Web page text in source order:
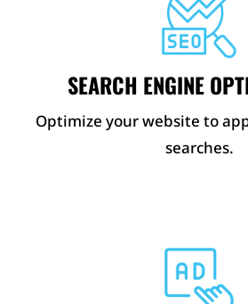
SEARCH ENGINE
Optimize your website to
searches.